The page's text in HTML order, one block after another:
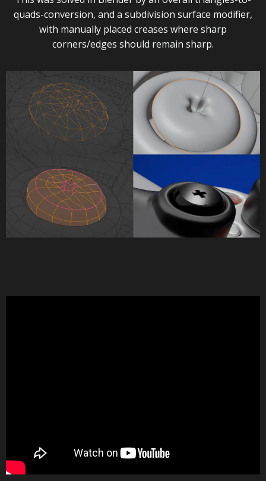
quads-conversion, and a subdivision surface modifier,
with manually placed creases where sharp
corners/edges should remain sharp.